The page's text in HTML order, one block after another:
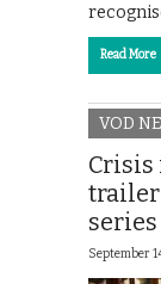
Read More
VOD
Crisis
trailer
series
September